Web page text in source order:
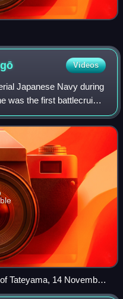
Videos
Japanese Navy during
was the first battlecruiser
heavily armed ships in
Tateyama, 14 November